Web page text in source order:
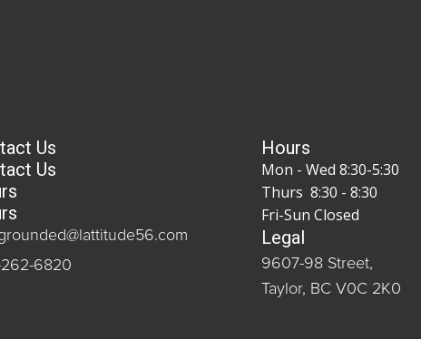
Us
Us
6820
Hours
Mon - Wed 8:30-5:30
Thurs 8:30 - 8:30
Fri-Sun Closed
Legal
9607-98 Street,
Taylor, BC V0C 2K0